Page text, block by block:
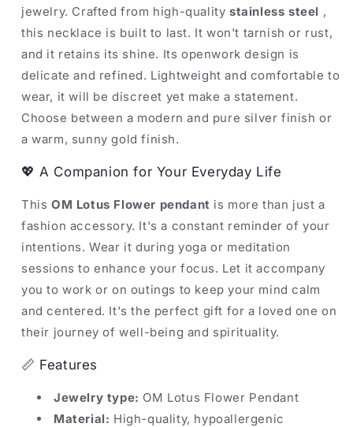
jewelry. Crafted from high-qualitystainless steel ,
this necklace is built to last. It won't tarnish or rust,
and it retains its shine. Its openwork design is
delicate and refined. Lightweight and comfortable to
wear, it will be discreet yet make a statement.
Choose between a modern and pure silver finish or
a warm, sunny gold finish.
💖 A Companion for Your Everyday Life
This OM Lotus Flower pendant is more than just a
fashion accessory. It's a constant reminder of your
intentions. Wear it during yoga or meditation
sessions to enhance your focus. Let it accompany
you to work or on outings to keep your mind calm
and centered. It's the perfect gift for a loved one on
their journey of well-being and spirituality.
📏 Features
Jewelry type: OM Lotus Flower Pendant
Material: High-quality, hypoallergenic